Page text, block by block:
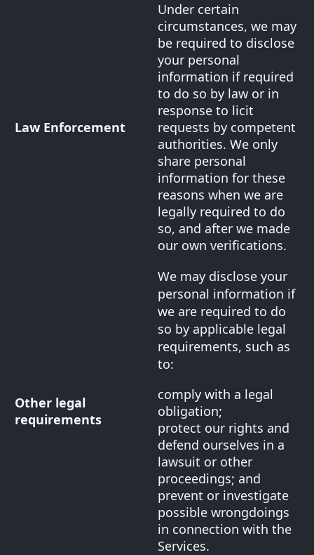
Law Enforcement
Under certain
circumstances, we may
be required to disclose
your personal
information if required
to do so by law or in
response to licit
requests by competent
authorities. We only
share personal
information for these
reasons when we are
legally required to do
so, and after we made
our own verifications.
Other legal
requirements
We may disclose your
personal information if
we are required to do
so by applicable legal
requirements, such as
to:
comply with a legal
obligation;
protect our rights and
defend ourselves in a
lawsuit or other
proceedings; and
prevent or investigate
possible wrongdoings
in connection with the
Services.